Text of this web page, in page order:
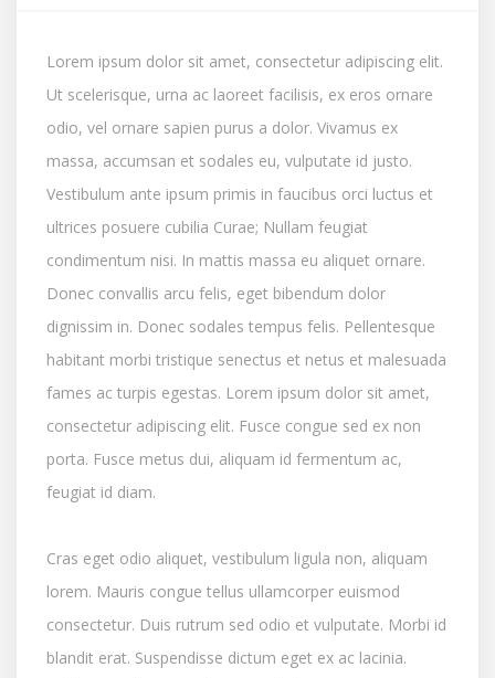
Lorem ipsum dolor sit amet, consectetur adipiscing elit.
Ut scelerisque, urna ac laoreet facilisis, ex eros ornare
odio, vel ornare sapien purus a dolor. Vivamus ex
massa, accumsan et sodales eu, vulputate id justo.
Vestibulum ante ipsum primis in faucibus orci luctus et
ultrices posuere cubilia Curae; Nullam feugiat
condimentum nisi. In mattis massa eu aliquet ornare.
Donec convallis arcu felis, eget bibendum dolor
dignissim in. Donec sodales tempus felis. Pellentesque
habitant morbi tristique senectus et netus et malesuada
fames ac turpis egestas. Lorem ipsum dolor sit amet,
consectetur adipiscing elit. Fusce congue sed ex non
porta. Fusce metus dui, aliquam id fermentum ac,
feugiat id diam.
Cras eget odio aliquet, vestibulum ligula non, aliquam
lorem. Mauris congue tellus ullamcorper euismod
consectetur. Duis rutrum sed odio et vulputate. Morbi id
blandit erat. Suspendisse dictum eget ex ac lacinia.